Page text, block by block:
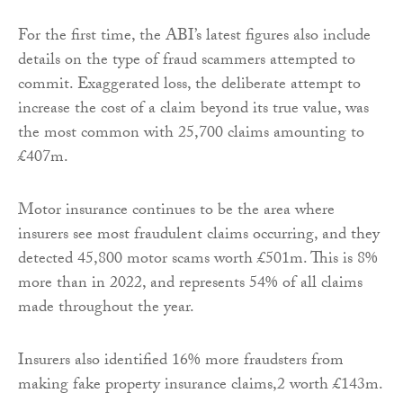
For the first time, the ABI’s latest figures also include
details on the type of fraud scammers attempted to
commit. Exaggerated loss, the deliberate attempt to
increase the cost of a claim beyond its true value, was
the most common with 25,700 claims amounting to
£407m.
Motor insurance continues to be the area where
insurers see most fraudulent claims occurring, and they
detected 45,800 motor scams worth £501m. This is 8%
more than in 2022, and represents 54% of all claims
made throughout the year.
Insurers also identified 16% more fraudsters from
making fake property insurance claims,2 worth £143m.